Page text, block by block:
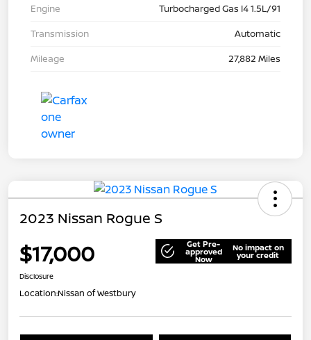
Engine
Turbocharged Gas I4 1.5L/91
Transmission
Automatic
Mileage
27,882 Miles
2023 Nissan Rogue S
$17,000 Get Pre-
approved
Now
No impact on
your credit
Disclosure
Location:Nissan of Westbury